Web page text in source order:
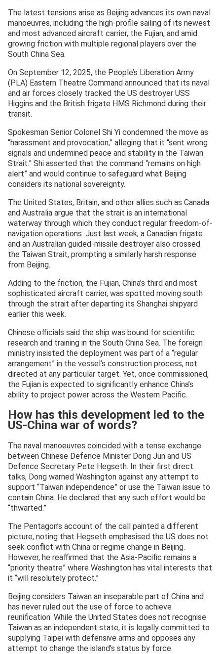
The latest tensions arise as Beijing advances its own naval
manoeuvres, including the high-profile sailing of its newest
and most advanced aircraft carrier, the Fujian, and amid
growing friction with multiple regional players over the
South China Sea.
On September 12, 2025, the People’s Liberation Army
(PLA) Eastern Theatre Command announced that its naval
and air forces closely tracked the US destroyer USS
Higgins and the British frigate HMS Richmond during their
transit.
Spokesman Senior Colonel Shi Yi condemned the move as
“harassment and provocation,” alleging that it “sent wrong
signals and undermined peace and stability in the Taiwan
Strait.” Shi asserted that the command “remains on high
alert” and would continue to safeguard what Beijing
considers its national sovereignty.
The United States, Britain, and other allies such as Canada
and Australia argue that the strait is an international
waterway through which they conduct regular freedom-of-
navigation operations. Just last week, a Canadian frigate
and an Australian guided-missile destroyer also crossed
the Taiwan Strait, prompting a similarly harsh response
from Beijing.
Adding to the friction, the Fujian, China’s third and most
sophisticated aircraft carrier, was spotted moving south
through the strait after departing its Shanghai shipyard
earlier this week.
Chinese officials said the ship was bound for scientific
research and training in the South China Sea. The foreign
ministry insisted the deployment was part of a “regular
arrangement” in the vessel’s construction process, not
directed at any particular target. Yet, once commissioned,
the Fujian is expected to significantly enhance China’s
ability to project power across the Western Pacific.
How has this development led to the
US-China war of words?
The naval manoeuvres coincided with a tense exchange
between Chinese Defence Minister Dong Jun and US
Defence Secretary Pete Hegseth. In their first direct
talks, Dong warned Washington against any attempt to
support “Taiwan independence” or use the Taiwan issue to
contain China. He declared that any such effort would be
“thwarted.”
The Pentagon’s account of the call painted a different
picture, noting that Hegseth emphasised the US does not
seek conflict with China or regime change in Beijing.
However, he reaffirmed that the Asia-Pacific remains a
“priority theatre” where Washington has vital interests that
it “will resolutely protect.”
Beijing considers Taiwan an inseparable part of China and
has never ruled out the use of force to achieve
reunification. While the United States does not recognise
Taiwan as an independent state, it is legally committed to
supplying Taipei with defensive arms and opposes any
attempt to change the island’s status by force.